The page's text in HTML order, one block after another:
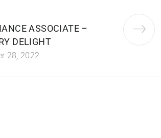
ASSOCIATE –
DELIGHT
28, 2022